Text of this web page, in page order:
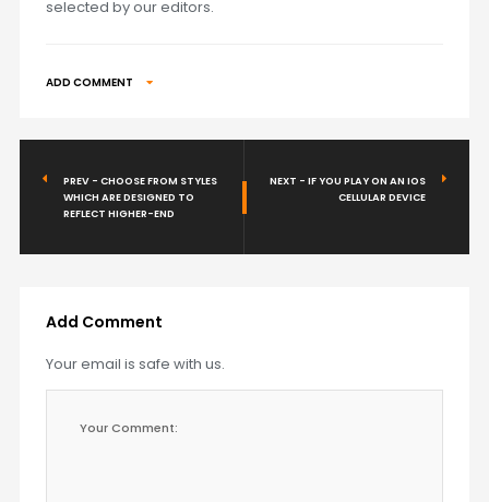
selected by our editors.
ADD COMMENT
PREV - CHOOSE FROM STYLES
WHICH ARE DESIGNED TO
REFLECT HIGHER-END
NEXT - IF YOU PLAY ON AN IOS
CELLULAR DEVICE
Add Comment
Your email is safe with us.